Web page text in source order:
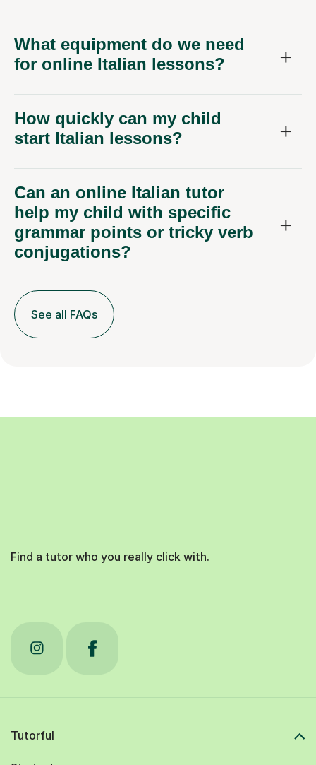
What equipment do we need
for online Italian lessons?
How quickly can my child
start Italian lessons?
Can an online Italian tutor
help my child with specific
grammar points or tricky verb
conjugations?
See all FAQs
Find a tutor who you really click with.
Tutorful